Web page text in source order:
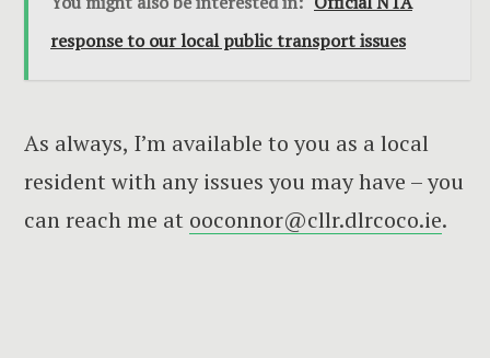
response to our local public transport issues
As always, I’m available to you as a local
resident with any issues you may have – you
can reach me at ooconnor@cllr.dlrcoco.ie.